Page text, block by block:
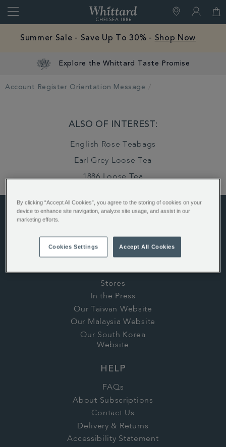
Close
of
Chelsea
Summer Sale - Save Up To 30% - Shop Now
Explore the Whittard Taste Promise
Account Register Orientation Message
ALSO OF INTEREST:
English Rose Teabags
Earl Grey Loose Tea
1886 Loose Tea
History
Whittard's Wisdom
Careers
Stores
In the Press
Our Taiwan Website
Our Malaysia Website
Our South Korea
Website
HELP
FAQs
About Subscriptions
Contact Us
Delivery & Returns
Accessibility Statement
By clicking “Accept All Cookies”, you agree to the storing of cookies on your
device to enhance site navigation, analyze site usage, and assist in our
marketing efforts.
Cookies Settings Accept All Cookies